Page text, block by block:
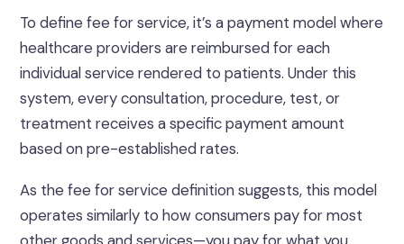
To define fee for service, it’s a payment model where
healthcare providers are reimbursed for each
individual service rendered to patients. Under this
system, every consultation, procedure, test, or
treatment receives a specific payment amount
based on pre-established rates.
As the fee for service definition suggests, this model
operates similarly to how consumers pay for most